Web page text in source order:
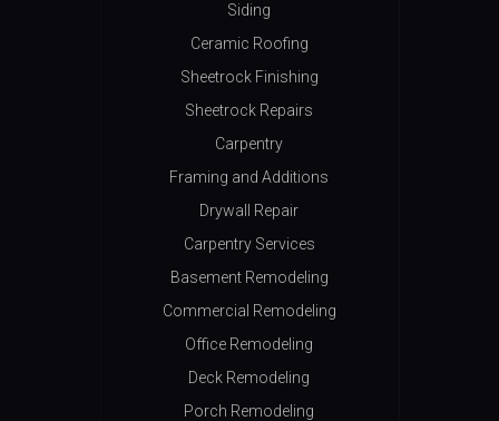
Siding
Ceramic Roofing
Sheetrock Finishing
Sheetrock Repairs
Carpentry
Framing and Additions
Drywall Repair
Carpentry Services
Basement Remodeling
Commercial Remodeling
Office Remodeling
Deck Remodeling
Porch Remodeling